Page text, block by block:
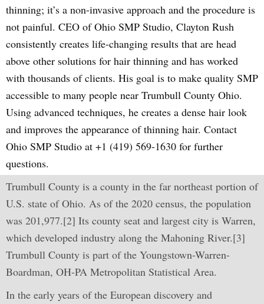
thinning; it’s a non-invasive approach and the procedure is
not painful. CEO of Ohio SMP Studio, Clayton Rush
consistently creates life-changing results that are head
above other solutions for hair thinning and has worked
with thousands of clients. His goal is to make quality SMP
accessible to many people near Trumbull County Ohio.
Using advanced techniques, he creates a dense hair look
and improves the appearance of thinning hair. Contact
Ohio SMP Studio at +1 (419) 569-1630 for further
questions.
Trumbull County is a county in the far northeast portion of
U.S. state of Ohio. As of the 2020 census, the population
was 201,977.[2] Its county seat and largest city is Warren,
which developed industry along the Mahoning River.[3]
Trumbull County is part of the Youngstown-Warren-
Boardman, OH-PA Metropolitan Statistical Area.
In the early years of the European discovery and